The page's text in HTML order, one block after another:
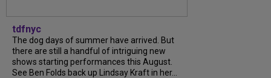
tdfnyc
The dog days of summer have arrived. But
there are still a handful of intriguing new
shows starting performances this August.
See Ben Folds back up Lindsay Kraft in her...